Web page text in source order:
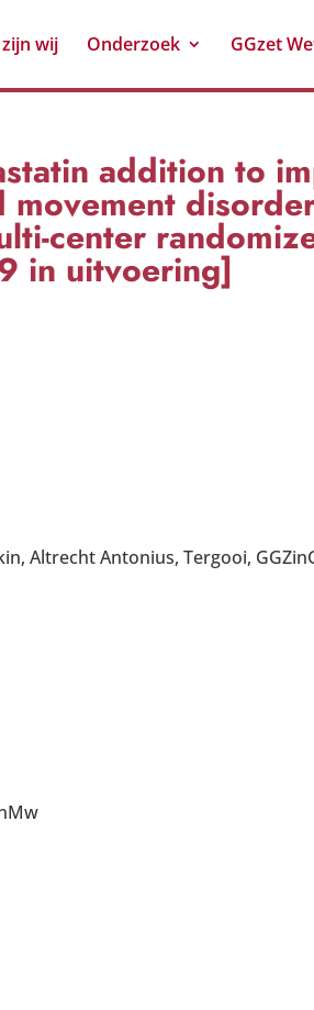
wij Onderzoek GGzet
addition to
center
in uitvoering]
Altrecht Antonius, Tergooi,